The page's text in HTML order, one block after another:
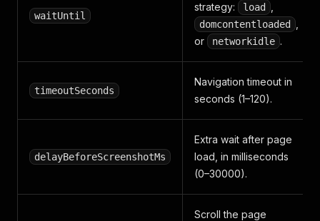
waitUntil
strategy:
load
domcontentloaded
or
networkidle .
timeoutSeconds
Navigation timeout in
seconds (1–120).
delayBeforeScreenshotMs
Extra wait after page
load, in milliseconds
(0–30000).
Scroll the page